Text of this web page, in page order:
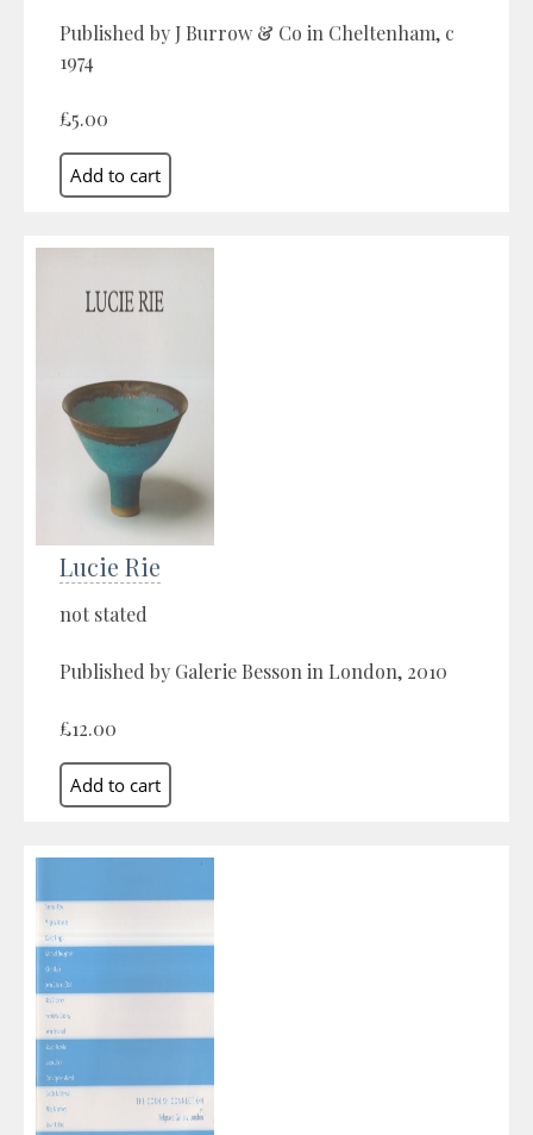
Published by J Burrow & Co in Cheltenham, c
1974
£5.00
Lucie Rie
not stated
Published by Galerie Besson in London, 2010
£12.00